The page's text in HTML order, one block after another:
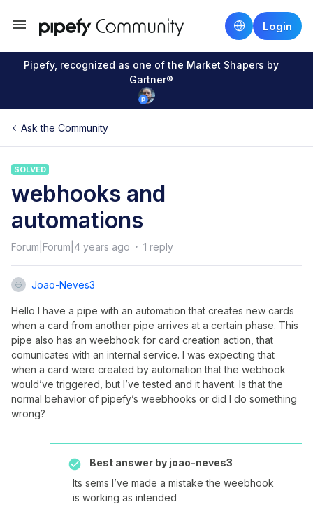
Login
Pipefy, recognized as one of the Market Shapers by
Gartner®
Ask the Community
SOLVED
webhooks and
automations
Forum|Forum|4 years ago 1 reply
Joao-Neves3
Hello I have a pipe with an automation that creates new cards
when a card from another pipe arrives at a certain phase. This
pipe also has an weebhook for card creation action, that
comunicates with an internal service. I was expecting that
when a card were created by automation that the webhook
would’ve triggered, but I’ve tested and it havent. Is that the
normal behavior of pipefy’s weebhooks or did I do something
wrong?
Best answer by joao-neves3
Its sems I’ve made a mistake the weebhook
is working as intended